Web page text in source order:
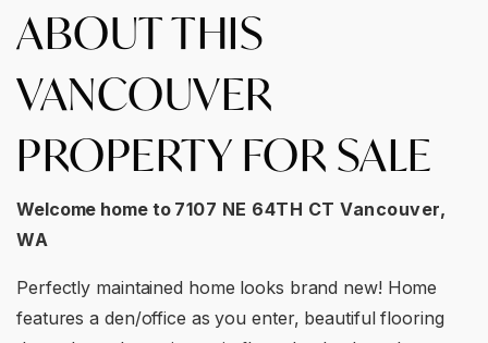
ABOUT THIS
VANCOUVER
PROPERTY FOR SALE
Welcome home to 7107 NE 64TH CT Vancouver,
WA
Perfectly maintained home looks brand new! Home
features a den/office as you enter, beautiful flooring